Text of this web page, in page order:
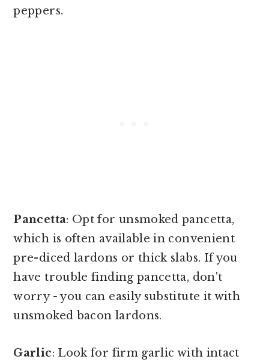
peppers.
Pancetta: Opt for unsmoked pancetta,
which is often available in convenient
pre-diced lardons or thick slabs. If you
have trouble finding pancetta, don't
worry - you can easily substitute it with
unsmoked bacon lardons.
Garlic: Look for firm garlic with intact